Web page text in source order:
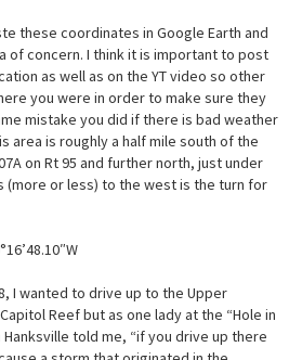
these coordinates in Google Earth and
of concern. I think it is important to post
as well as on the YT video so other
you were in order to make sure they
mistake you did if there is bad weather
area is roughly a half mile south of the
on Rt 95 and further north, just under
(more or less) to the west is the turn for
I wanted to drive up to the Upper
Reef but as one lady at the “Hole in
told me, “if you drive up there